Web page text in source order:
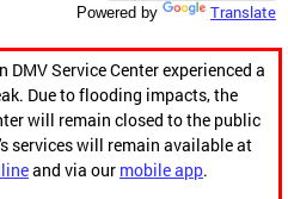
Powered by Translate
DMV Service Center experienced a
Due to flooding impacts, the
will remain closed to the public
services will remain available at
and via our mobile app.